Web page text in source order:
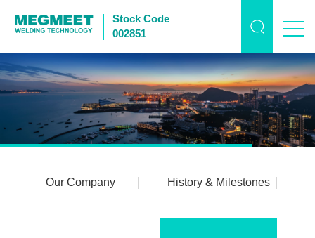
Stock Code
002851
Our Company History & Milestones